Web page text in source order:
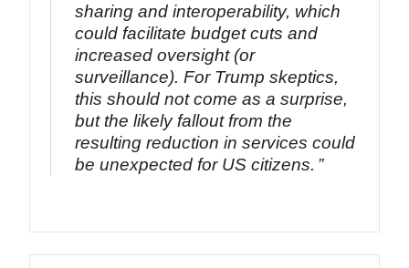
sharing and interoperability, which
could facilitate budget cuts and
increased oversight (or
surveillance). For Trump skeptics,
this should not come as a surprise,
but the likely fallout from the
resulting reduction in services could
be unexpected for US citizens.